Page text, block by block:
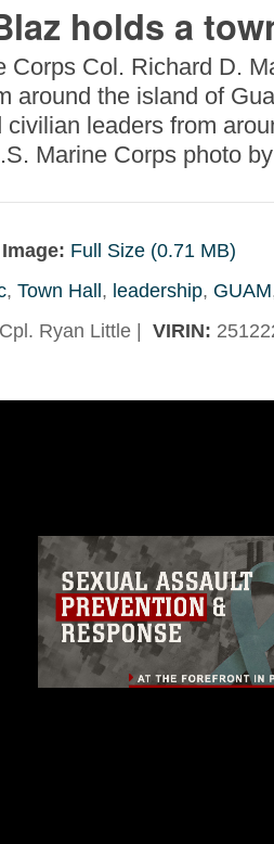
holds a
Corps Col. Richard D.
around the island of
civilian leaders from
Marine Corps photo
Full Size (0.71 MB)
, Town Hall , leadership, GUAM
Cpl. Ryan Little | VIRIN: